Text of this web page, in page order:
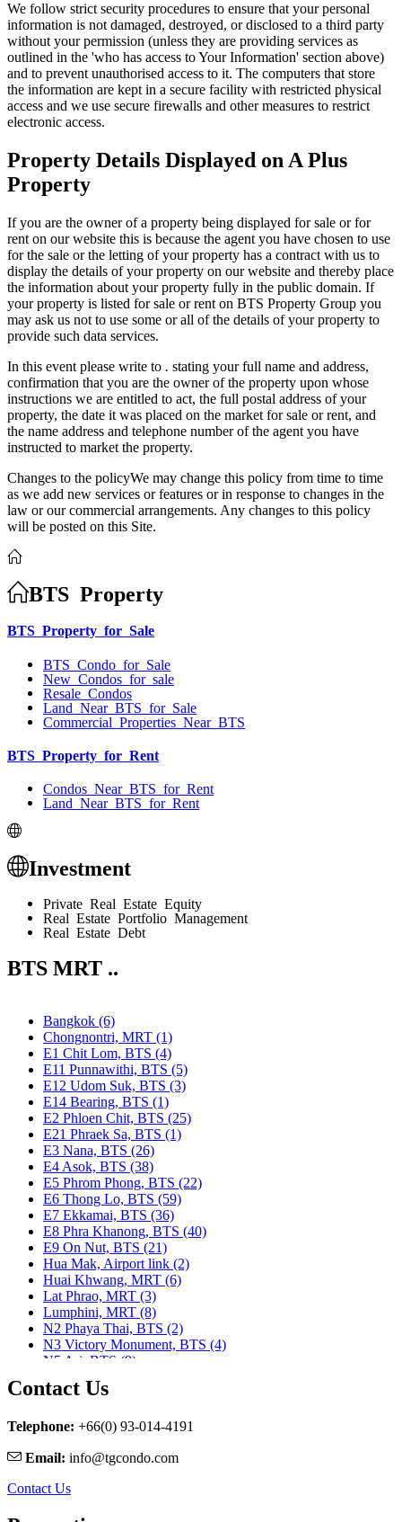
We follow strict security procedures to ensure that your personal
information is not damaged, destroyed, or disclosed to a third party
without your permission (unless they are providing services as
outlined in the 'who has access to Your Information' section above)
and to prevent unauthorised access to it. The computers that store
the information are kept in a secure facility with restricted physical
access and we use secure firewalls and other measures to restrict
electronic access.
Property Details Displayed on A Plus
Property
If you are the owner of a property being displayed for sale or for
rent on our website this is because the agent you have chosen to use
for the sale or the letting of your property has a contract with us to
display the details of your property on our website and thereby place
the information about your property fully in the public domain. If
your property is listed for sale or rent on BTS Property Group you
may ask us not to use some or all of the details of your property to
provide such data services.
In this event please write to . stating your full name and address,
confirmation that you are the owner of the property upon whose
instructions we are entitled to act, the full postal address of your
property, the date it was placed on the market for sale or rent, and
the name address and telephone number of the agent you have
instructed to market the property.
Changes to the policyWe may change this policy from time to time
as we add new services or features or in response to changes in the
law or our commercial arrangements. Any changes to this policy
will be posted on this Site.
BTS Property
BTS Property for Sale
BTS Condo for Sale
New Condos for sale
Resale Condos
Land Near BTS for Sale
Commercial Properties Near BTS
BTS Property for Rent
Condos Near BTS for Rent
Land Near BTS for Rent
Investment
Private Real Estate Equity
Real Estate Portfolio Management
Real Estate Debt
BTS MRT ..
Bangkok (6)
Chongnontri, MRT (1)
E1 Chit Lom, BTS (4)
E11 Punnawithi, BTS (5)
E12 Udom Suk, BTS (3)
E14 Bearing, BTS (1)
E2 Phloen Chit, BTS (25)
E21 Phraek Sa, BTS (1)
E3 Nana, BTS (26)
E4 Asok, BTS (38)
E5 Phrom Phong, BTS (22)
E6 Thong Lo, BTS (59)
E7 Ekkamai, BTS (36)
E8 Phra Khanong, BTS (40)
E9 On Nut, BTS (21)
Hua Mak, Airport link (2)
Huai Khwang, MRT (6)
Lat Phrao, MRT (3)
Lumphini, MRT (8)
N2 Phaya Thai, BTS (2)
N3 Victory Monument, BTS (4)
N5 Ari, BTS (9)
N8 Mo chit, BTS (1)
Nararam III, BRT (3)
Phetchaburi, MRT (25)
Ratchadapisek, MRT (1)
Contact Us
Telephone: +66(0) 93-014-4191
Email: info@tgcondo.com
Contact Us